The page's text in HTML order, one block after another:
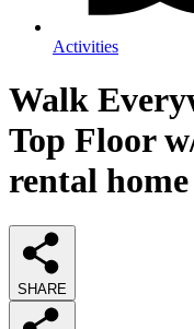
Activities
Walk
Top Floor
rental
SHARE